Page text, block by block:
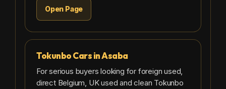
Open Page
Tokunbo Cars in Asaba
For serious buyers looking for foreign used,
direct Belgium, UK used and clean Tokunbo